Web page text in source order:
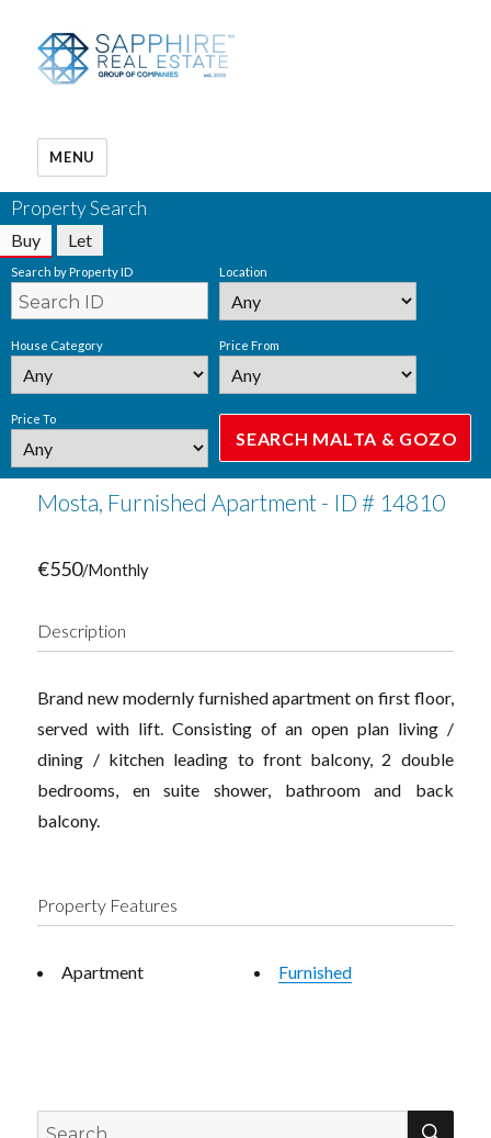
MENU
Property Search
Buy Let
Search by Property ID Location
House Category Price From
Price To
Mosta, Furnished Apartment - ID # 14810
€550/Monthly
Description
Brand new modernly furnished apartment on first floor,
served with lift. Consisting of an open plan living /
dining / kitchen leading to front balcony, 2 double
bedrooms, en suite shower, bathroom and back
balcony.
Property Features
Apartment Furnished
Search